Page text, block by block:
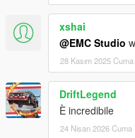
Navigate to
Open dlclist.xml with
复制
编辑
dlcpacks:\emc_svj63\
Save and replace the
xshai
@EMC Studio
28 Kasım 2025 Cuma
DriftLegend
È incredibile
24 Nisan 2026 Cuma